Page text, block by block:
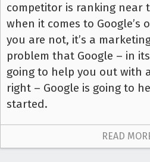
competitor is ranking near
when it comes to Google’s
you are not, it’s a
problem that Google – in
going to help you out with
right – Google is going to
started.
READ